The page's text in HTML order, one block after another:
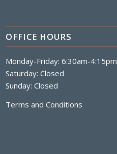
OFFICE HOURS
Monday-Friday: 6:30am-4:15pm
Saturday: Closed
Sunday: Closed
Terms and Conditions